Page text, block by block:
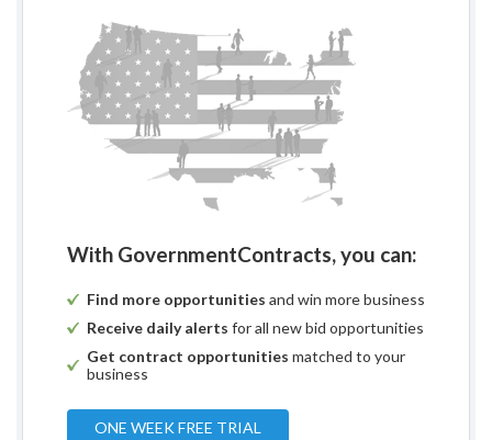
With GovernmentContracts, you can:
Find more opportunities and win more business
Receive daily alerts for all new bid opportunities
Get contract opportunities matched to your
business
ONE WEEK FREE TRIAL